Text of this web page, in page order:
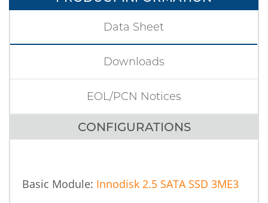
CONFIGURATIONS
Data Sheet
Downloads
EOL/PCN Notices
Basic Module: Innodisk 2.5 SATA SSD 3ME3